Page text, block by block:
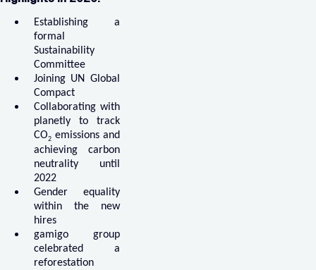
Establishing a
formal
Sustainability
Committee
Joining UN Global
Compact
Collaborating with
planetly to track
CO2emissions and
achieving carbon
neutrality until
2022
Gender equality
within the new
hires
gamigo group
celebrated a
reforestation